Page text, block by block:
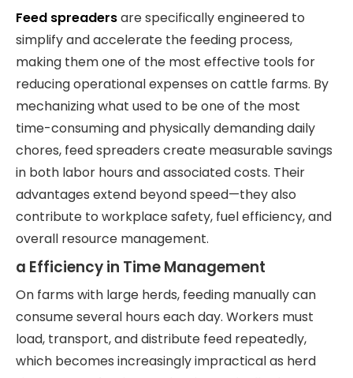
Feed spreadersare specifically engineered to
simplify and accelerate the feeding process,
making them one of the most effective tools for
reducing operational expenses on cattle farms. By
mechanizing what used to be one of the most
time-consuming and physically demanding daily
chores, feed spreaders create measurable savings
in both labor hours and associated costs. Their
advantages extend beyond speed—they also
contribute to workplace safety, fuel efficiency, and
overall resource management.
a Efficiency in Time Management
On farms with large herds, feeding manually can
consume several hours each day. Workers must
load, transport, and distribute feed repeatedly,
which becomes increasingly impractical as herd